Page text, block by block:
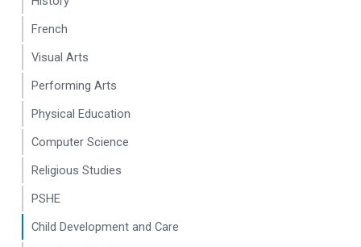
French
Visual Arts
Performing Arts
Physical Education
Computer Science
Religious Studies
PSHE
Child Development and Care